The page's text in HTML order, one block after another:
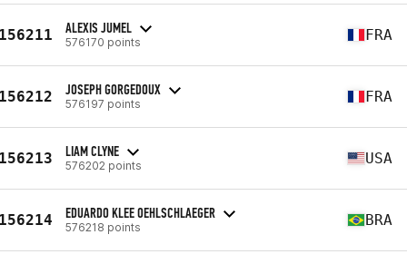
ALEXIS JUMEL
576170 points FRA
JOSEPH GORGEDOUX
576197 points FRA
LIAM CLYNE
576202 points USA
EDUARDO KLEE OEHLSCHLAEGER
576218 points BRA